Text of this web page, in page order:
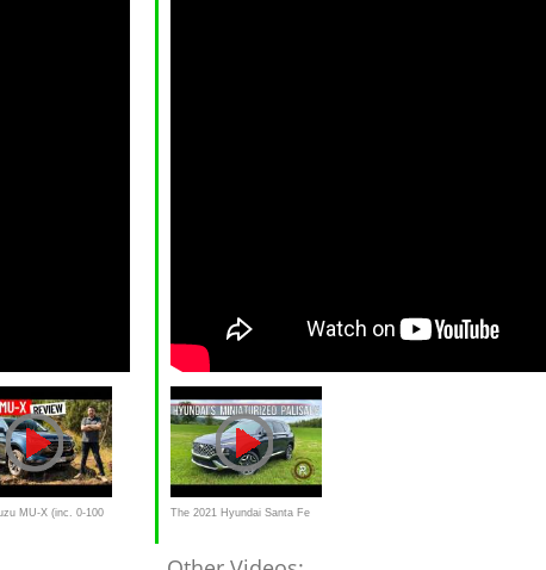
MU-X (inc. 0-100 The 2021 Hyundai Santa Fe